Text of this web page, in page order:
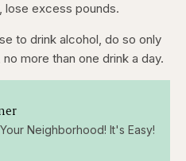
lose excess pounds.
to drink alcohol, do so only
more than one drink a day.
Neighborhood! It's Easy!